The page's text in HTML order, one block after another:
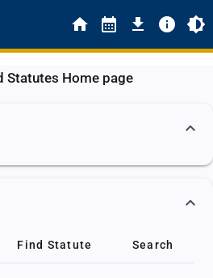
Statutes Home page
Find Statute Search